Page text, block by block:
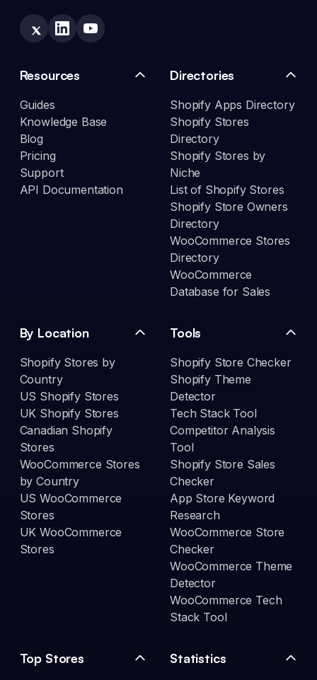
Resources
Guides
Knowledge Base
Blog
Pricing
Support
API Documentation
Directories
Shopify Apps Directory
Shopify Stores
Directory
Shopify Stores by
Niche
List of Shopify Stores
Shopify Store Owners
Directory
WooCommerce Stores
Directory
WooCommerce
Database for Sales
By Location
Shopify Stores by
Country
US Shopify Stores
UK Shopify Stores
Canadian Shopify
Stores
WooCommerce Stores
by Country
US WooCommerce
Stores
UK WooCommerce
Stores
Tools
Shopify Store Checker
Shopify Theme
Detector
Tech Stack Tool
Competitor Analysis
Tool
Shopify Store Sales
Checker
App Store Keyword
Research
WooCommerce Store
Checker
WooCommerce Theme
Detector
WooCommerce Tech
Stack Tool
Top Stores Statistics